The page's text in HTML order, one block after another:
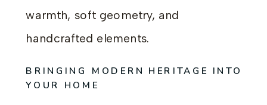
warmth, soft geometry, and
handcrafted elements.
BRINGING MODERN HERITAGE INTO
YOUR HOME